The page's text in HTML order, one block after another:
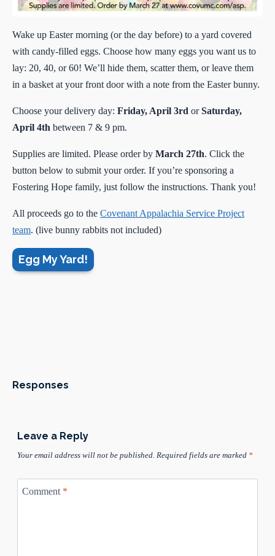
Wake up Easter morning (or the day before) to a yard covered
with candy-filled eggs. Choose how many eggs you want us to
lay: 20, 40, or 60! We’ll hide them, scatter them, or leave them
in a basket at your front door with a note from the Easter bunny.
Choose your delivery day: Friday, April 3rd orSaturday,
April 4th between 7 & 9 pm.
Supplies are limited. Please order by March 27th. Click the
button below to submit your order. If you’re sponsoring a
Fostering Hope family, just follow the instructions. Thank you!
All proceeds go to the Covenant Appalachia Service Project
team. (live bunny rabbits not included)
Egg My Yard!
Responses
Leave a Reply
Your email address will not be published. Required fields are marked *
Comment *